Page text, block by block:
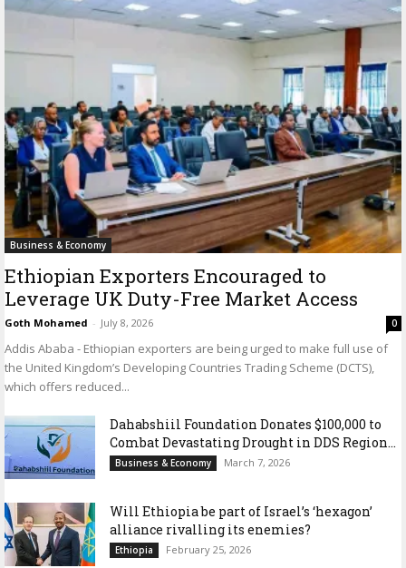
Business & Economy
Ethiopian Exporters Encouraged to
Leverage UK Duty-Free Market Access
Goth Mohamed - July 8, 2026 0
Addis Ababa - Ethiopian exporters are being urged to make full use of
the United Kingdom’s Developing Countries Trading Scheme (DCTS),
which offers reduced...
Dahabshiil Foundation Donates $100,000 to
Combat Devastating Drought in DDS Region...
Business & Economy March 7, 2026
Will Ethiopia be part of Israel’s ‘hexagon’
alliance rivalling its enemies?
Ethiopia February 25, 2026